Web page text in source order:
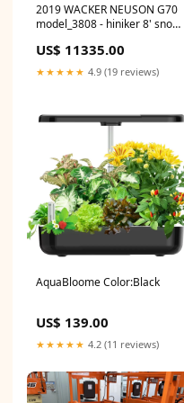
2019 WACKER NEUSON G70
model_3808 - hiniker 8' snow
US$ 11335.00
★★★★★ 4.9 (19 reviews)
AquaBloome Color:Black
US$ 139.00
★★★★★ 4.2 (11 reviews)